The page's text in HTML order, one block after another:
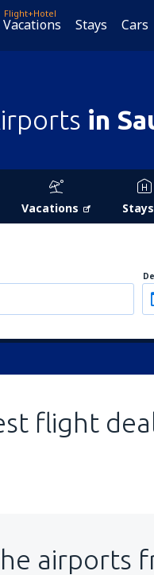
Flight+Hotel
Vacations Stays Cars
in
Vacations Stays
flight
airports